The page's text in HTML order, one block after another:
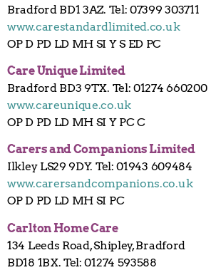
Bradford BD1 3AZ. Tel: 07399 303711
www.carestandardlimited.co.uk
OP D PD LD MH SI Y S ED PC
Care Unique Limited
Bradford BD3 9TX. Tel: 01274 660200
www.careunique.co.uk
OP D PD LD MH SI Y PC C
Carers and Companions Limited
Ilkley LS29 9DY. Tel: 01943 609484
www.carersandcompanions.co.uk
OP D PD LD MH SI PC
Carlton Home Care
134 Leeds Road, Shipley, Bradford
BD18 1BX. Tel: 01274 593588